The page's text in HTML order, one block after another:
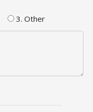
3. Other